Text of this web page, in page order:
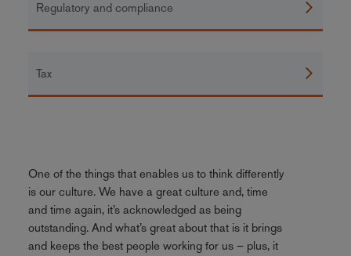
Regulatory and compliance
Tax
One of the things that enables us to think differently
is our culture. We have a great culture and, time
and time again, it’s acknowledged as being
outstanding. And what’s great about that is it brings
and keeps the best people working for us – plus, it